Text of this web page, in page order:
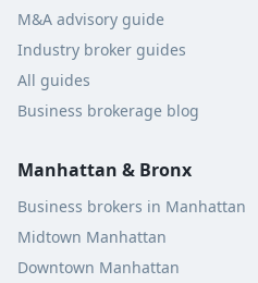
M&A advisory guide
Industry broker guides
All guides
Business brokerage blog
Manhattan & Bronx
Business brokers in Manhattan
Midtown Manhattan
Downtown Manhattan